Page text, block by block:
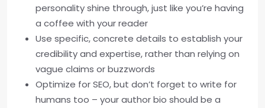
personality shine through, just like you’re having
a coffee with your reader
Use specific, concrete details to establish your
credibility and expertise, rather than relying on
vague claims or buzzwords
Optimize for SEO, but don’t forget to write for
humans too – your author bio should be a